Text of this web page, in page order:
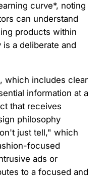
curve*, noting
can understand
products within
a deliberate and
which includes clear
information at a
that receives
philosophy
just tell," which
focused
ads or
to a focused and